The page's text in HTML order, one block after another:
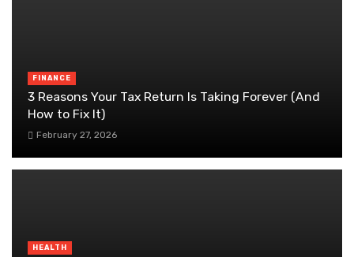
FINANCE
3 Reasons Your Tax Return Is Taking Forever (And
How to Fix It)
February 27, 2026
HEALTH